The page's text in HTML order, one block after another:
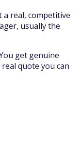
a real, competitive
usually the
get genuine
quote you can